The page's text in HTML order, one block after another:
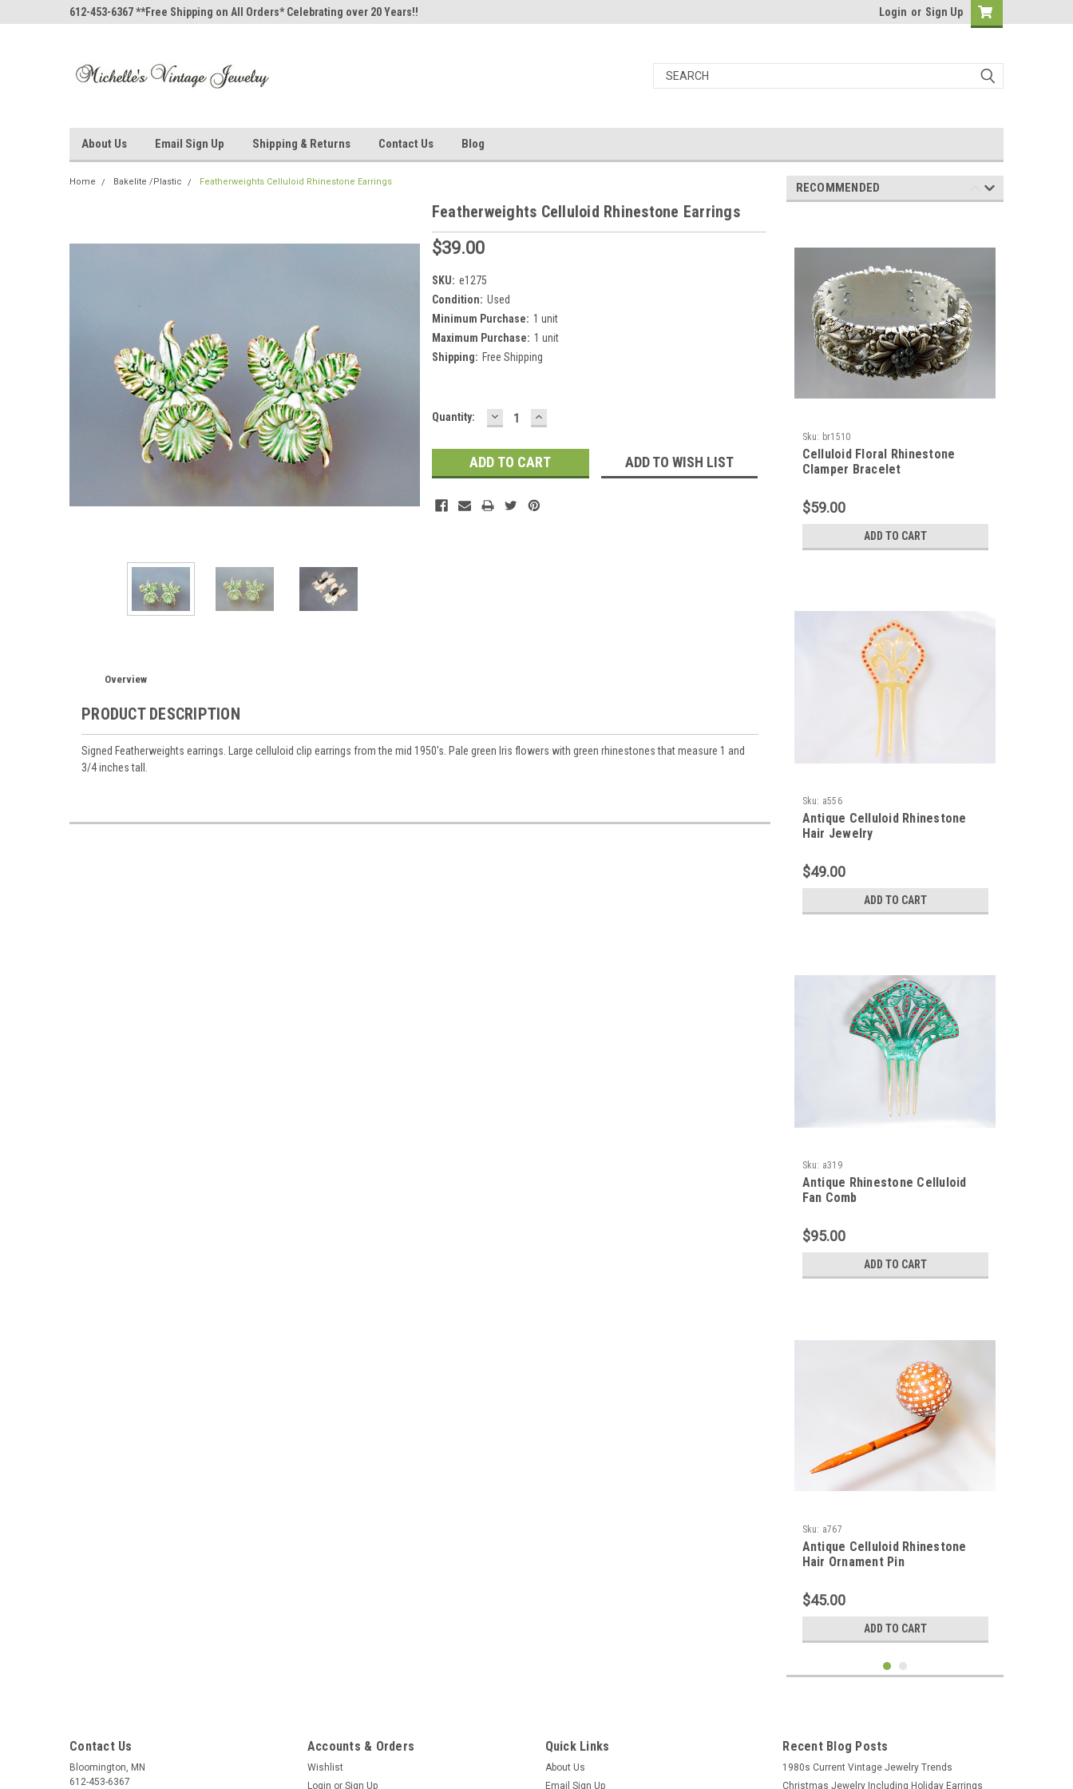
612-453-6367 **Free Shipping on All Orders* Celebrating over 20 Years!! Login or Sign Up
About Us Email Sign Up Shipping & Returns Contact Us Blog
Home Bakelite /Plastic Featherweights Celluloid Rhinestone Earrings
Featherweights Celluloid Rhinestone Earrings
$39.00
SKU: e1275
Condition: Used
Minimum Purchase: 1 unit
Maximum Purchase: 1 unit
Shipping: Free Shipping
Current
Quantity: DECREASE
QUANTITY:
INCREASE
QUANTITY:
ADD TO WISH LIST
Overview
PRODUCT DESCRIPTION
Signed Featherweights earrings. Large celluloid clip earrings from the mid 1950's. Pale green Iris flowers with green rhinestones that measure 1 and
3/4 inches tall.
RECOMMENDED
Sku: br1510
Celluloid Floral Rhinestone
Clamper Bracelet
$59.00
ADD TO CART
Sku: a556
Antique Celluloid Rhinestone
Hair Jewelry
$49.00
ADD TO CART
Sku: a319
Antique Rhinestone Celluloid
Fan Comb
$95.00
ADD TO CART
Sku: a767
Antique Celluloid Rhinestone
Hair Ornament Pin
$45.00
ADD TO CART
Contact Us
Bloomington, MN
612-453-6367
Accounts & Orders
Wishlist
Login or Sign Up
Quick Links
About Us
Email Sign Up
Recent Blog Posts
1980s Current Vintage Jewelry Trends
Christmas Jewelry Including Holiday Earrings